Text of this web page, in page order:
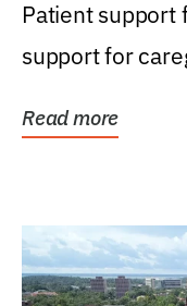
Patient support
support for
Read more